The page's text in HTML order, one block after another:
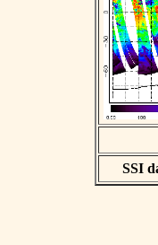
SSI